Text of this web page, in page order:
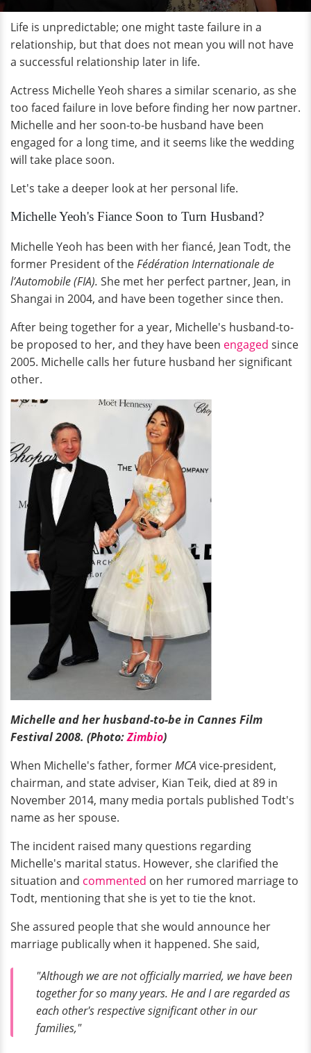
Life is unpredictable; one might taste failure in a
relationship, but that does not mean you will not have
a successful relationship later in life.
Actress Michelle Yeoh shares a similar scenario, as she
too faced failure in love before finding her now partner.
Michelle and her soon-to-be husband have been
engaged for a long time, and it seems like the wedding
will take place soon.
Let's take a deeper look at her personal life.
Michelle Yeoh's Fiance Soon to Turn Husband?
Michelle Yeoh has been with her fiancé, Jean Todt, the
former President of theFédération Internationale de
l’Automobile (FIA). She met her perfect partner, Jean, in
Shangai in 2004, and have been together since then.
After being together for a year, Michelle's husband-to-
be proposed to her, and they have been engaged since
2005. Michelle calls her future husband her significant
other.
Michelle and her husband-to-be in Cannes Film
Festival 2008. (Photo:Zimbio)
When Michelle's father, formerMCA vice-president,
chairman, and state adviser, Kian Teik, died at 89 in
November 2014, many media portals published Todt's
name as her spouse.
The incident raised many questions regarding
Michelle's marital status. However, she clarified the
situation and commented on her rumored marriage to
Todt, mentioning that she is yet to tie the knot.
She assured people that she would announce her
marriage publically when it happened. She said,
"Although we are not officially married, we have been
together for so many years. He and I are regarded as
each other's respective significant other in our
families,"